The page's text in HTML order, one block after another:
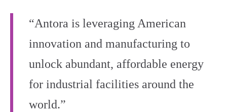
“Antora is leveraging American
innovation and manufacturing to
unlock abundant, affordable energy
for industrial facilities around the
world.”